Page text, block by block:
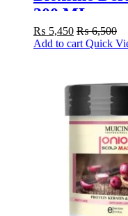
300 ML
₨ 5,450 ₨6,500
Add to cart Quick